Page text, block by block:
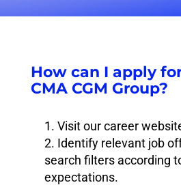
How can I apply
CMA CGM Group?
Visit our career
Identify relevant job
search filters according
expectations.